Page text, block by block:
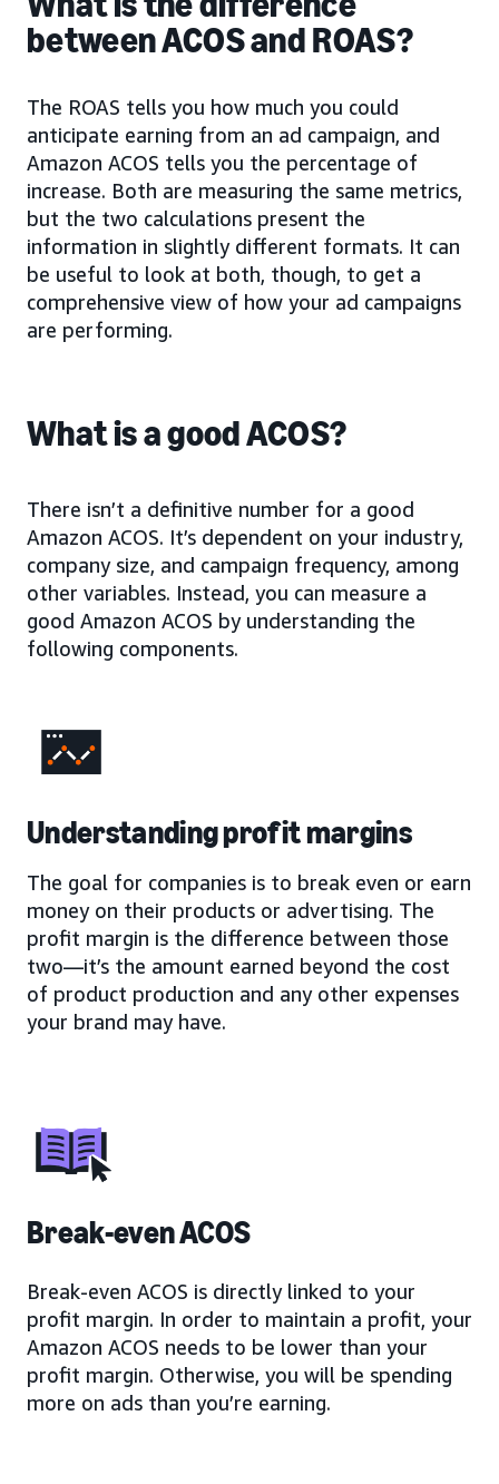
between ACOS and ROAS?
The ROAS tells you how much you could
anticipate earning from an ad campaign, and
Amazon ACOS tells you the percentage of
increase. Both are measuring the same metrics,
but the two calculations present the
information in slightly different formats. It can
be useful to look at both, though, to get a
comprehensive view of how your ad campaigns
are performing.
What is a good ACOS?
There isn’t a definitive number for a good
Amazon ACOS. It’s dependent on your industry,
company size, and campaign frequency, among
other variables. Instead, you can measure a
good Amazon ACOS by understanding the
following components.
Understanding profit margins
The goal for companies is to break even or earn
money on their products or advertising. The
profit margin is the difference between those
two—it’s the amount earned beyond the cost
of product production and any other expenses
your brand may have.
Break-even ACOS
Break-even ACOS is directly linked to your
profit margin. In order to maintain a profit, your
Amazon ACOS needs to be lower than your
profit margin. Otherwise, you will be spending
more on ads than you’re earning.